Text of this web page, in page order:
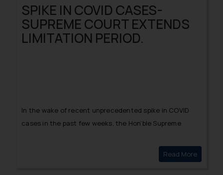
SPIKE IN COVID CASES-
SUPREME COURT EXTENDS
LIMITATION PERIOD.
In the wake of recent unprecedented spike in COVID
cases in the past few weeks, the Hon’ble Supreme
Read MoreSPIKE